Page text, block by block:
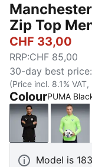
Zip Top
CHF 33,00
RRP:CHF 85,00
30-day best price:
(Price incl. 8.1%
ColourPUMA
PUMA Black-
Model is